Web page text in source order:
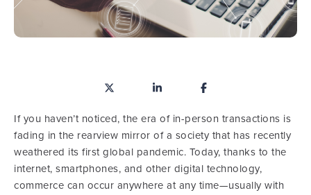
If you haven’t noticed, the era of in-person transactions is
fading in the rearview mirror of a society that has recently
weathered its first global pandemic. Today, thanks to the
internet, smartphones, and other digital technology,
commerce can occur anywhere at any time—usually with